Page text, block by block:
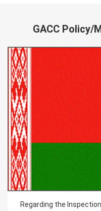
GACC Policy/
Regarding the